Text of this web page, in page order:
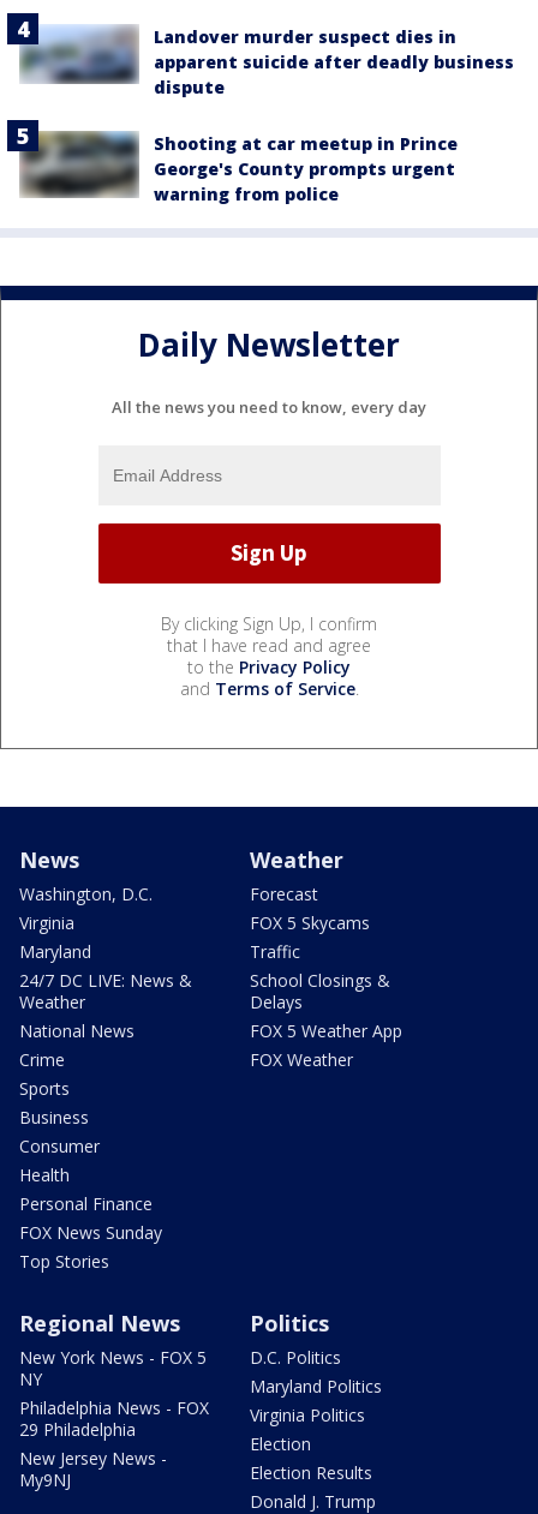
Landover murder suspect dies in
apparent suicide after deadly business
dispute
Shooting at car meetup in Prince
George's County prompts urgent
warning from police
Daily Newsletter
All the news you need to know, every day
By clicking Sign Up, I confirm
that I have read and agree
to the Privacy Policy
and Terms of Service.
News
Washington, D.C.
Virginia
Maryland
24/7 DC LIVE: News &
Weather
National News
Crime
Sports
Business
Consumer
Health
Personal Finance
FOX News Sunday
Top Stories
Weather
Forecast
FOX 5 Skycams
Traffic
School Closings &
Delays
FOX 5 Weather App
FOX Weather
Regional News
New York News - FOX 5
NY
Philadelphia News - FOX
29 Philadelphia
New Jersey News -
My9NJ
Politics
D.C. Politics
Maryland Politics
Virginia Politics
Election
Election Results
Donald J. Trump